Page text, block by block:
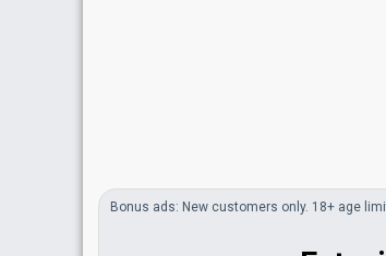
Bonus ads: New customers only. 18+ age